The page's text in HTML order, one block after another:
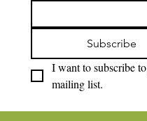
Subscribe
I want to subscribe
mailing list.